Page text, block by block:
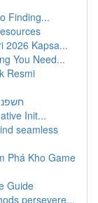
Finding...
2026 Kapsa...
You Need...
Resmi
Init...
seamless
Phá Kho Game
Guide
persevere...